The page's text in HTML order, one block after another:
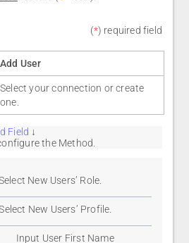
(*) required field
Add User
Select your connection or create
one.
Field ↓
the Method.
New Users’ Role.
New Users’ Profile.
Input User First Name